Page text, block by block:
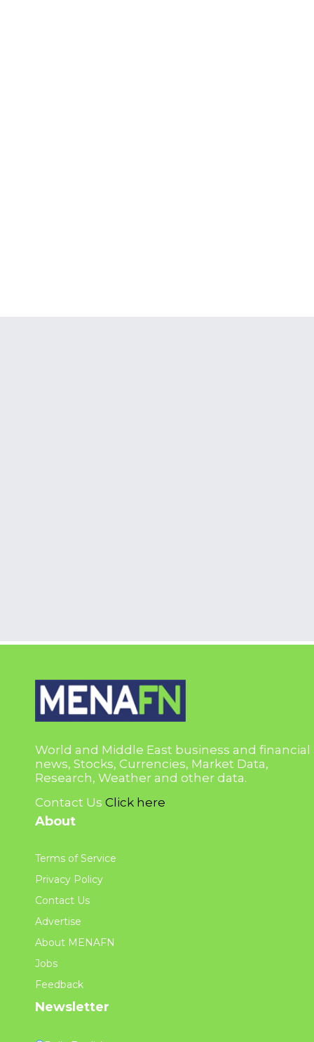
World and Middle East business and financial
news, Stocks, Currencies, Market Data,
Research, Weather and other data.
Contact Us Click here
About
Terms of Service
Privacy Policy
Contact Us
Advertise
About MENAFN
Jobs
Feedback
Newsletter